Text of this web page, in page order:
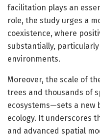
facilitation plays an
role, the study urges a
coexistence, where
substantially,
environments.
Moreover, the scale of
trees and thousands of
ecosystems—sets a new
ecology. It underscores
and advanced spatial